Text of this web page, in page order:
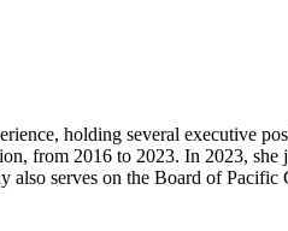
holding several executive
from 2016 to 2023. In 2023,
serves on the Board of